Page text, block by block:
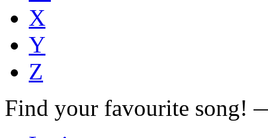
X
Y
Z
Find your favourite song!